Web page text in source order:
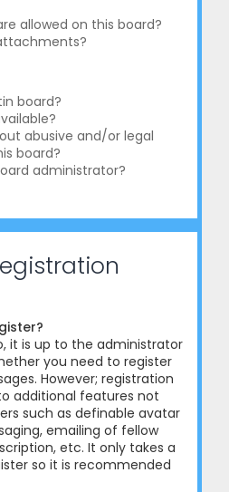
allowed on this board?
board?
abusive and/or legal
board?
administrator?
it is up to the administrator
you need to register
However; registration
additional features not
such as definable avatar
emailing of fellow
etc. It only takes a
so it is recommended